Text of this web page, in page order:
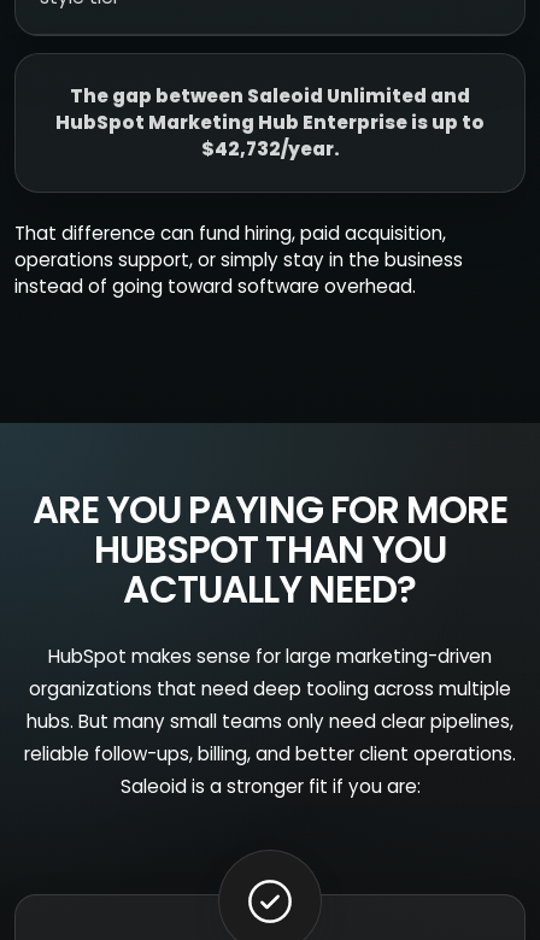
The gap between Saleoid Unlimited and
HubSpot Marketing Hub Enterprise is up to
$42,732/year.
That difference can fund hiring, paid acquisition,
operations support, or simply stay in the business
instead of going toward software overhead.
ARE YOU PAYING FOR MORE
HUBSPOT THAN YOU
ACTUALLY NEED?
HubSpot makes sense for large marketing-driven
organizations that need deep tooling across multiple
hubs. But many small teams only need clear pipelines,
reliable follow-ups, billing, and better client operations.
Saleoid is a stronger fit if you are: